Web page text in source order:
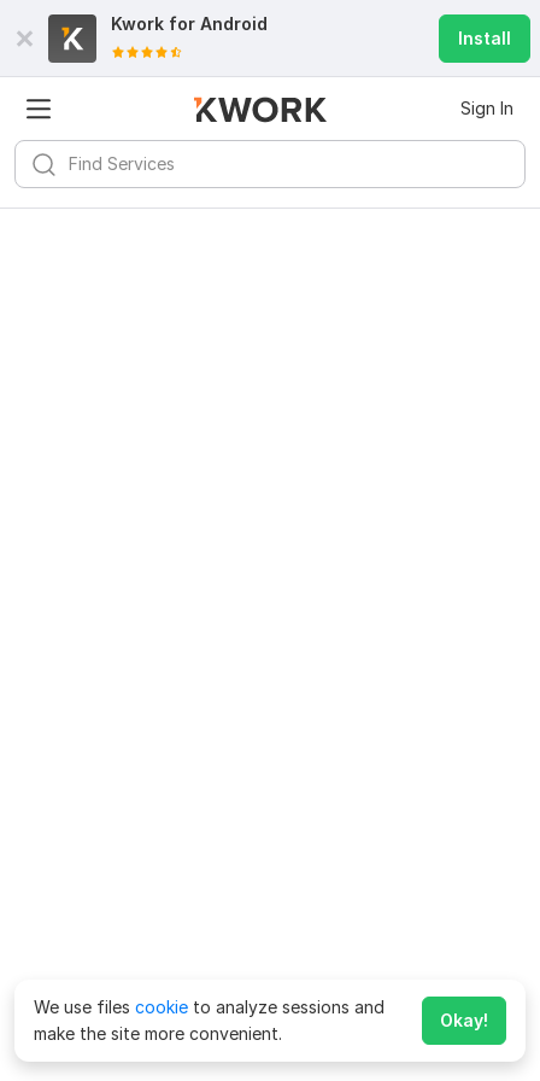
Kwork for Android
Install
Sign In
We use files cookie to analyze sessions and
make the site more convenient.
Okay!